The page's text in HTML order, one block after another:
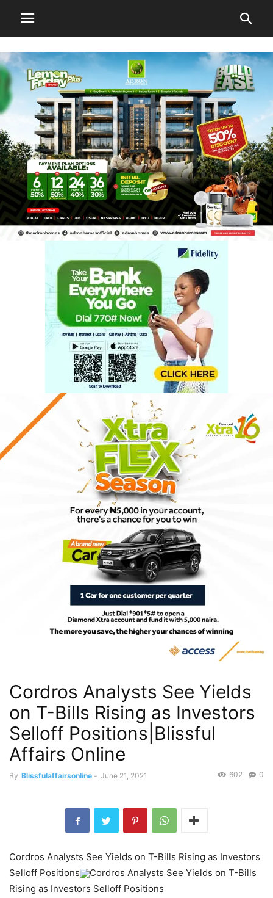
Cordros Analysts See Yields
on T-Bills Rising as Investors
Selloff Positions|Blissful
Affairs Online
By Blissfulaffairsonline - June 21, 2021 0
602
Cordros Analysts See Yields on T-Bills Rising as Investors
Selloff Positions
Cordros Analysts See Yields on T-Bills
Rising as Investors Selloff Positions